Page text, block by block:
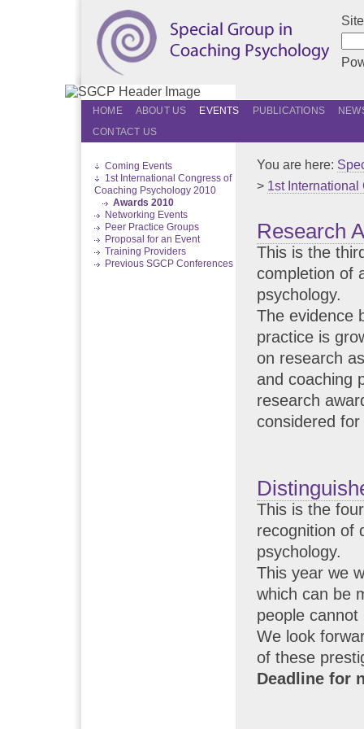
HOME ABOUT US EVENTS PUBLICATIONS
CONTACT US
Coming Events
1st International Congress of
Coaching Psychology 2010
Awards 2010
Networking Events
Peer Practice Groups
Proposal for an Event
Training Providers
Previous SGCP Conferences
You are here:
> 1st
Research
This is the
completion of
psychology.
The evidence
practice is
on research
and coaching
research
considered
This is the
recognition of
psychology.
This year we
which can be
people
We look
of these
Deadline for